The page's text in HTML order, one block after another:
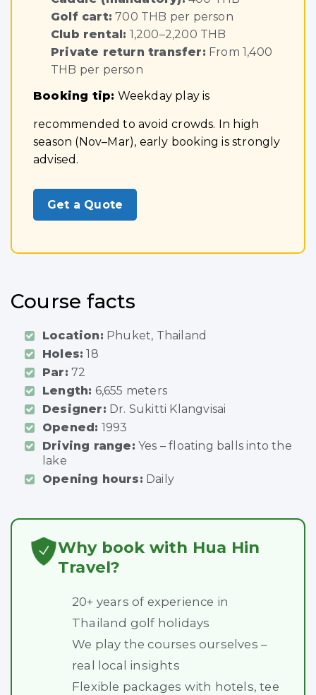
Golf cart: 700 THB per person
Club rental: 1,200–2,200 THB
Private return transfer: From 1,400
THB per person
Booking tip: Weekday play is
recommended to avoid crowds. In high
season (Nov–Mar), early booking is strongly
advised.
Get a Quote
Course facts
Location: Phuket, Thailand
Holes: 18
Par: 72
Length: 6,655 meters
Designer: Dr. Sukitti Klangvisai
Opened: 1993
Driving range: Yes – floating balls into the
lake
Opening hours: Daily
Why book with Hua Hin
Travel?
20+ years of experience in
Thailand golf holidays
We play the courses ourselves –
real local insights
Flexible packages with hotels, tee